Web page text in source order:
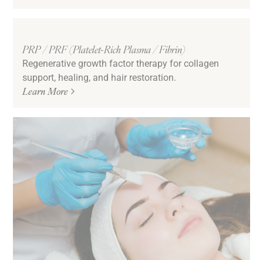
PRP / PRF (Platelet-Rich Plasma / Fibrin)
Regenerative growth factor therapy for collagen
support, healing, and hair restoration.
Learn More